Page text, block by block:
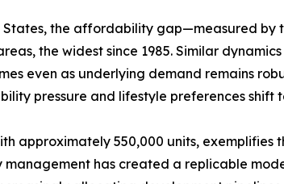
States, the affordability gap—measured
the widest since 1985. Similar
even as underlying demand remains
pressure and lifestyle preferences shift
approximately 550,000 units, exemplifies
has created a replicable